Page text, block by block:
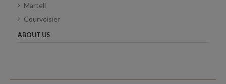
Martell
Courvoisier
ABOUT US